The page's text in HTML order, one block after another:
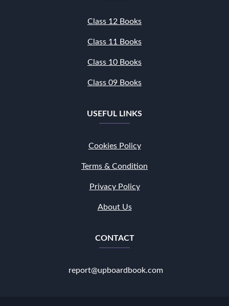
Class 12 Books
Class 11 Books
Class 10 Books
Class 09 Books
USEFUL LINKS
Cookies Policy
Terms & Condition
Privacy Policy
About Us
CONTACT
report@upboardbook.com